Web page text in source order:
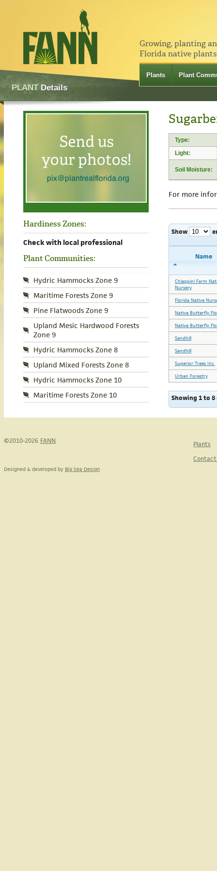
Growing, planting
Florida native
Plants Plant
PLANTDetails
Hardiness Zones:
Check with local professional
Plant Communities:
Hydric Hammocks Zone 9
Maritime Forests Zone 9
Pine Flatwoods Zone 9
Upland Mesic Hardwood Forests
Zone 9
Hydric Hammocks Zone 8
Upland Mixed Forests Zone 8
Hydric Hammocks Zone 10
Maritime Forests Zone 10
Type:
Light:
Soil Moisture:
For more
Show
Name
Chiappini Farm
Nursery
Florida Native
Native Butterfly
Native Butterfly
Sandhill
Sandhill
Superior Trees Inc.
Urban Forestry
Showing 1 to
©2010-2026 FANN
Plants
Designed & developed by Big Sea Design